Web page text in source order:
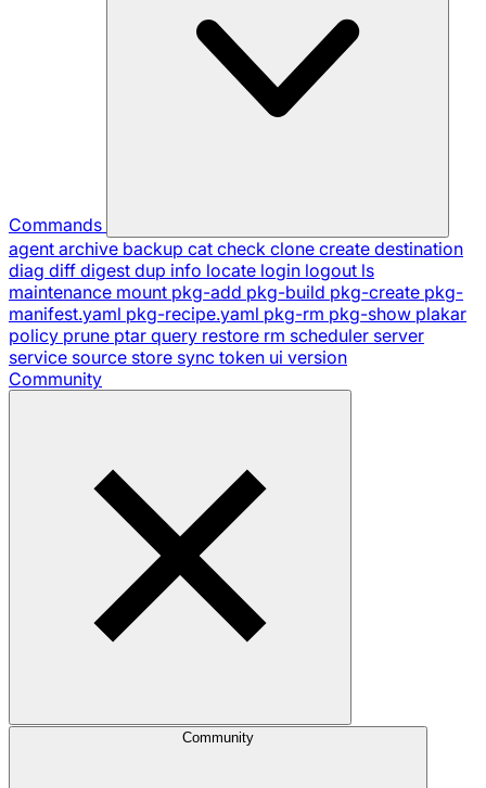
Commands
agent archive backup cat check clone create destination
diag diff digest dup info locate login logout ls
maintenance mount pkg-add pkg-build pkg-create pkg-
manifest.yaml pkg-recipe.yaml pkg-rm pkg-show plakar
policy prune ptar query restore rm scheduler server
service source store sync token ui version
Community
Community